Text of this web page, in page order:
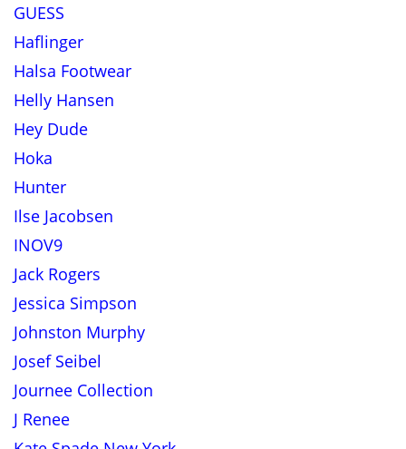
GUESS
Haflinger
Halsa Footwear
Helly Hansen
Hey Dude
Hoka
Hunter
Ilse Jacobsen
INOV9
Jack Rogers
Jessica Simpson
Johnston Murphy
Josef Seibel
Journee Collection
J Renee